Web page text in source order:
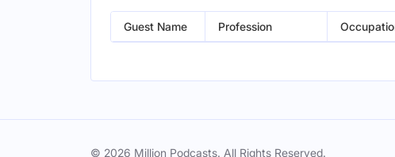
Guest Name Profession
© 2026 Million Podcasts. All Rights Reserved.